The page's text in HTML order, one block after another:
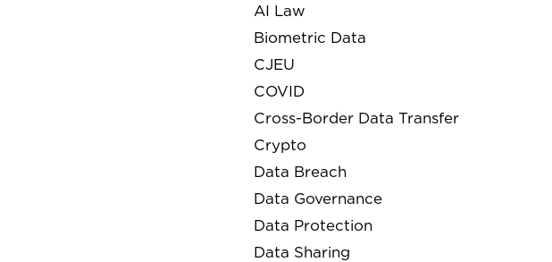
AI Law
Biometric Data
CJEU
COVID
Cross-Border Data Transfer
Crypto
Data Breach
Data Governance
Data Protection
Data Sharing